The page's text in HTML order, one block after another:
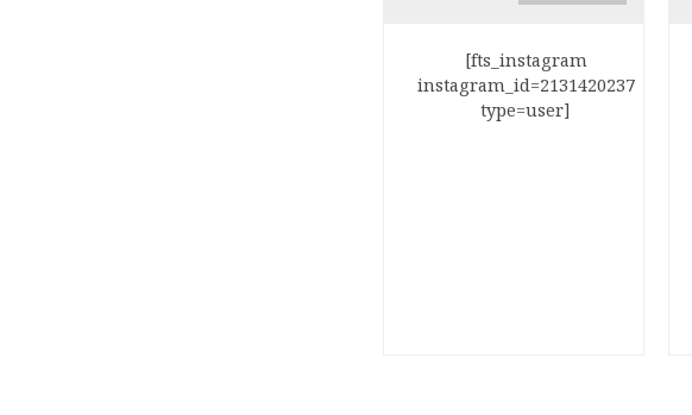
[fts_instagram
instagram_id=2131420237
type=user]